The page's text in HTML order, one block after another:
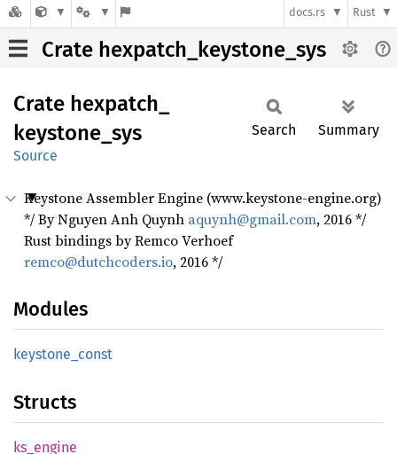
docs.rs Rust
Crate hexpatch_keystone_sys
Crate hexpatch_
keystone_ sys
Source
Search Summary
Keystone Assembler Engine (www.keystone-engine.org)
*/ By Nguyen Anh Quynh aquynh@gmail.com, 2016 */
Rust bindings by Remco Verhoef
remco@dutchcoders.io, 2016 */
Modules
keystone_ const
Structs
ks_ engine